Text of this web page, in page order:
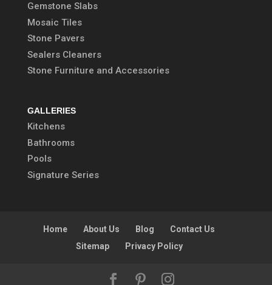
Gemstone Slabs
Mosaic Tiles
Stone Pavers
Sealers Cleaners
Stone Furniture and Accessories
GALLERIES
Kitchens
Bathrooms
Pools
Signature Series
Home About Us Blog
Contact Us
Sitemap
Privacy Policy